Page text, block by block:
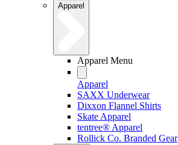
Apparel
Apparel Menu
Apparel
SAXX Underwear
Dixxon Flannel Shirts
Skate Apparel
tentree® Apparel
Rollick Co. Branded Gear